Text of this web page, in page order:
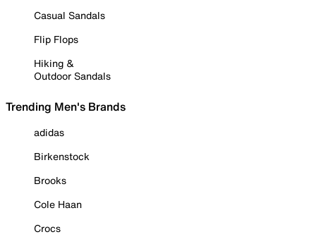
Casual Sandals
Flip Flops
Hiking &
Outdoor Sandals
Trending Men's Brands
adidas
Birkenstock
Brooks
Cole Haan
Crocs